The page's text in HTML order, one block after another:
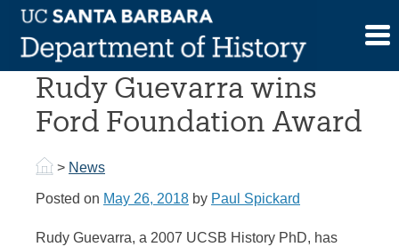
Skip
contentUCSB History PhD
Rudy Guevarra wins
Ford Foundation Award
> News
Posted on May 26, 2018 by Paul Spickard
Rudy Guevarra, a 2007 UCSB History PhD, has